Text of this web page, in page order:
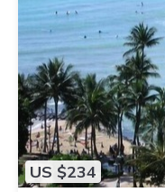
US $234